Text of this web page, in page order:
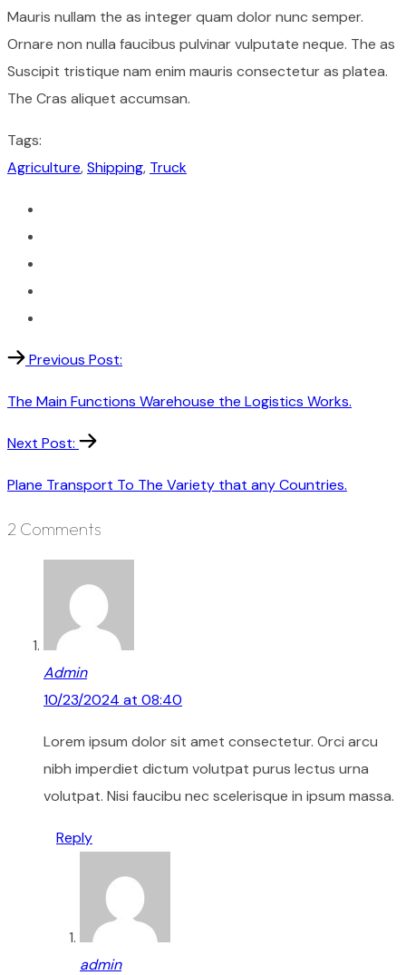
Mauris nullam the as integer quam dolor nunc semper.
Ornare non nulla faucibus pulvinar vulputate neque. The as
Suscipit tristique nam enim mauris consectetur as platea.
The Cras aliquet accumsan.
Tags:
Agriculture,Shipping, Truck
Previous Post:
The Main Functions Warehouse the Logistics Works.
Next Post:
Plane Transport To The Variety that any Countries.
2 Comments
Admin
10/23/2024 at 08:40
Lorem ipsum dolor sit amet consectetur. Orci arcu
nibh imperdiet dictum volutpat purus lectus urna
volutpat. Nisi faucibu nec scelerisque in ipsum massa.
Reply
admin